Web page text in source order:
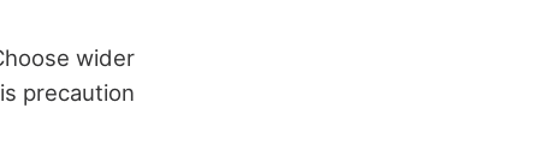
wider
precaution